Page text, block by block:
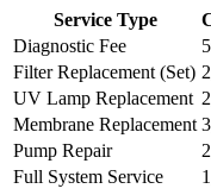
Service Type
Diagnostic Fee
Filter Replacement (Set)
UV Lamp Replacement
Membrane Replacement
Pump Repair
Full System Service